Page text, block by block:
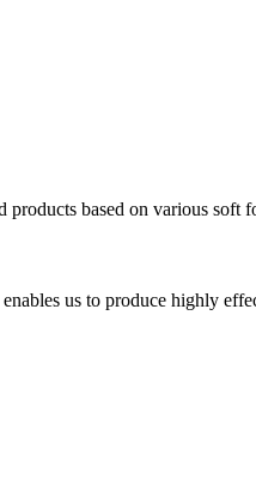
based on various soft
us to produce highly